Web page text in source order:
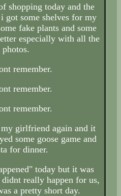
shopping today and the
got some shelves for my
fake plants and some
especially with all the
remember.
remember.
remember.
girlfriend again and it
some goose game and
for dinner.
today but it was
really happen for us,
a pretty short day.